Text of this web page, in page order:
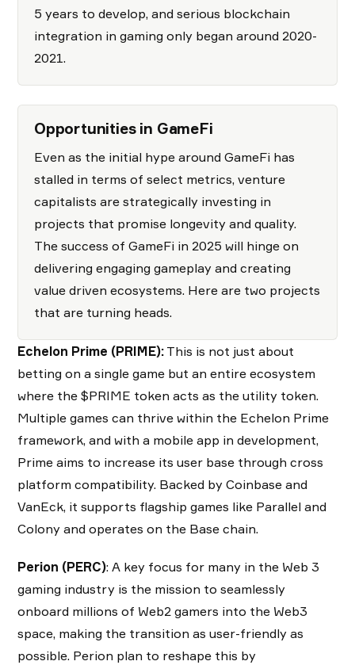
5 years to develop, and serious blockchain
integration in gaming only began around 2020-
2021.
Opportunities in GameFi
Even as the initial hype around GameFi has
stalled in terms of select metrics, venture
capitalists are strategically investing in
projects that promise longevity and quality.
The success of GameFi in 2025 will hinge on
delivering engaging gameplay and creating
value driven ecosystems. Here are two projects
that are turning heads.
Echelon Prime (PRIME): This is not just about
betting on a single game but an entire ecosystem
where the $PRIME token acts as the utility token.
Multiple games can thrive within the Echelon Prime
framework, and with a mobile app in development,
Prime aims to increase its user base through cross
platform compatibility. Backed by Coinbase and
VanEck, it supports flagship games like Parallel and
Colony and operates on the Base chain.
Perion (PERC): A key focus for many in the Web 3
gaming industry is the mission to seamlessly
onboard millions of Web2 gamers into the Web3
space, making the transition as user-friendly as
possible. Perion plan to reshape this by